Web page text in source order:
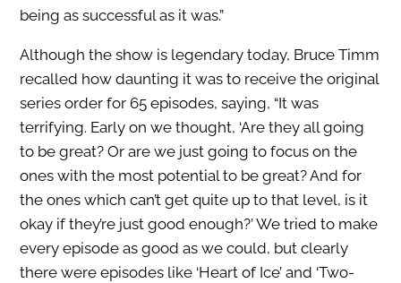
being as successful as it was.”
Although the show is legendary today, Bruce Timm
recalled how daunting it was to receive the original
series order for 65 episodes, saying, “It was
terrifying. Early on we thought, ‘Are they all going
to be great? Or are we just going to focus on the
ones with the most potential to be great? And for
the ones which can’t get quite up to that level, is it
okay if they’re just good enough?’ We tried to make
every episode as good as we could, but clearly
there were episodes like ‘Heart of Ice’ and ‘Two-